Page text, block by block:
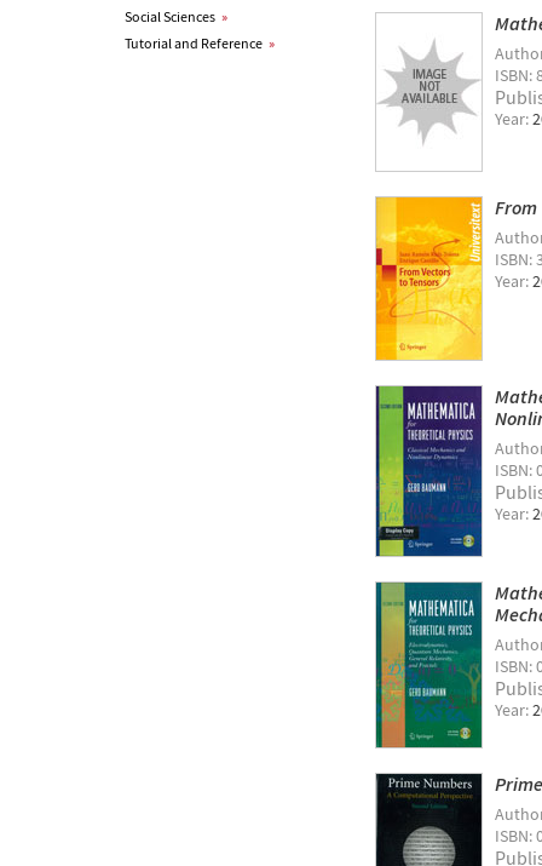
Social Sciences »
Tutorial and Reference »
ISBN:
Year:
From
ISBN:
Year:
ISBN:
Year:
ISBN:
Year:
ISBN: